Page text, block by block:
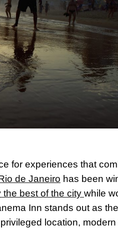
for experiences that
de Janeiro has been
best of the city while
Inn stands out as
location, modern